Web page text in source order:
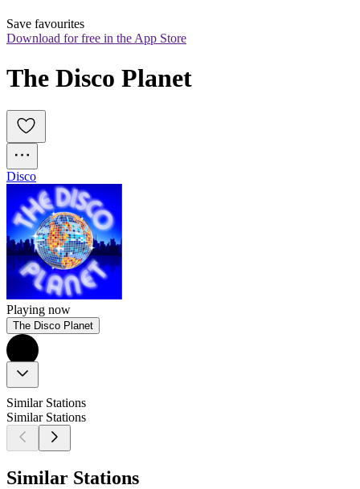
Save favourites
Download for free in the App Store
The Disco Planet
Disco
Playing now
The Disco Planet
Similar Stations
Similar Stations
Similar Stations